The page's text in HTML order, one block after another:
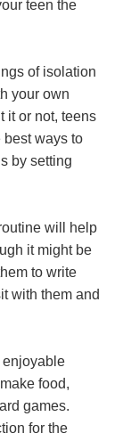
teen the
of isolation
your own
it or not, teens
best ways to
by setting
will help
it might be
to write
with them and
enjoyable
food,
games.
for the